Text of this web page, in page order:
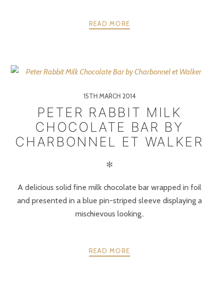
READ MORE
15TH MARCH 2014
PETER RABBIT MILK
CHOCOLATE BAR BY
CHARBONNEL ET WALKER
✻
A delicious solid fine milk chocolate bar wrapped in foil
and presented in a blue pin-striped sleeve displaying a
mischievous looking..
READ MORE